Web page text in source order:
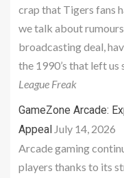
crap that Tigers fans
we talk about
broadcasting deal,
the 1990’s that left
League Freak
GameZone Arcade:
Appeal July 14, 2026
Arcade gaming
players thanks to its